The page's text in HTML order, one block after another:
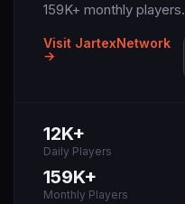
159K+ monthly players.
Visit JartexNetwork
→
12K+
Daily Players
159K+
Monthly Players